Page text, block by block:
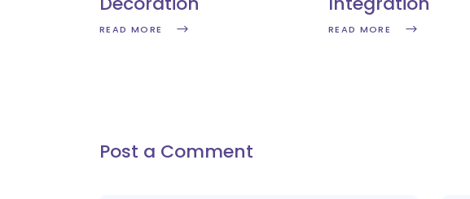
READ MORE READ MORE
Post a Comment